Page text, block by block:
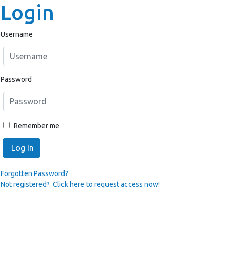
Login
Username
Password
Remember me
Log In
Forgotten Password?
Not registered? Click here to request access now!